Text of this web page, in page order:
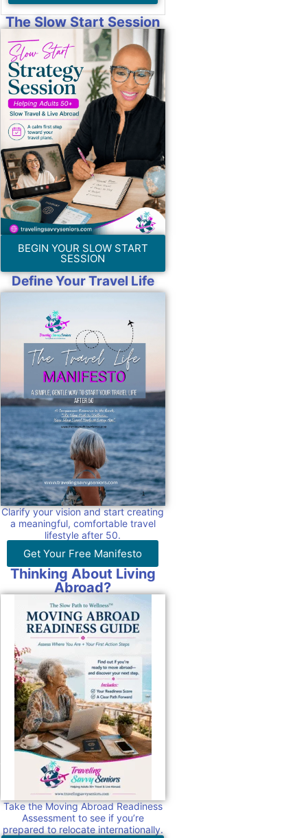
The Slow Start Session
BEGIN YOUR SLOW START
SESSION
Define Your Travel Life
Clarify your vision and start creating
a meaningful, comfortable travel
lifestyle after 50.
Get Your Free Manifesto
Thinking About Living
Abroad?
Take the Moving Abroad Readiness
Assessment to see if you’re
prepared to relocate internationally.